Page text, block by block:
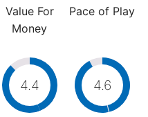
Value For
Money
Pace of Play
4.4 4.6